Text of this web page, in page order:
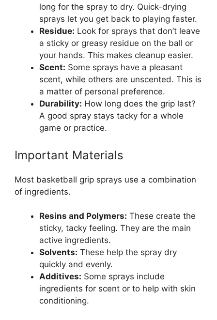
long for the spray to dry. Quick-drying
sprays let you get back to playing faster.
Residue: Look for sprays that don’t leave
a sticky or greasy residue on the ball or
your hands. This makes cleanup easier.
Scent: Some sprays have a pleasant
scent, while others are unscented. This is
a matter of personal preference.
Durability: How long does the grip last?
A good spray stays tacky for a whole
game or practice.
Important Materials
Most basketball grip sprays use a combination
of ingredients.
Resins and Polymers: These create the
sticky, tacky feeling. They are the main
active ingredients.
Solvents: These help the spray dry
quickly and evenly.
Additives: Some sprays include
ingredients for scent or to help with skin
conditioning.